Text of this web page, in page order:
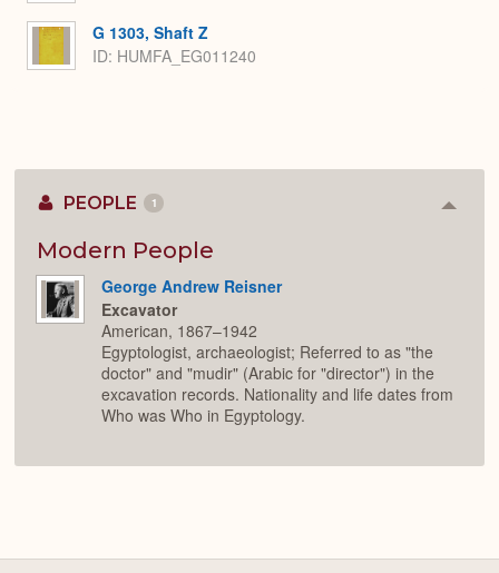
G 1303, Shaft Z
ID: HUMFA_EG011240
PEOPLE 1
Modern People
George Andrew Reisner
Excavator
American, 1867–1942
Egyptologist, archaeologist; Referred to as "the
doctor" and "mudir" (Arabic for "director") in the
excavation records. Nationality and life dates from
Who was Who in Egyptology.